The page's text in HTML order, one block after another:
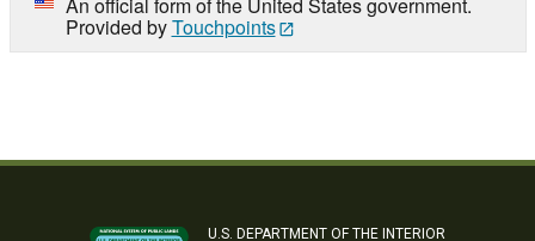
An official form of the United States government.
Provided byTouchpoints
U.S. DEPARTMENT OF THE INTERIOR